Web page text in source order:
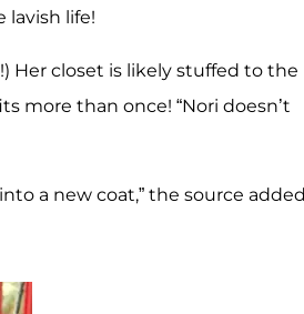
lavish life!
Her closet is likely stuffed to the
more than once! “Nori doesn’t
a new coat,” the source